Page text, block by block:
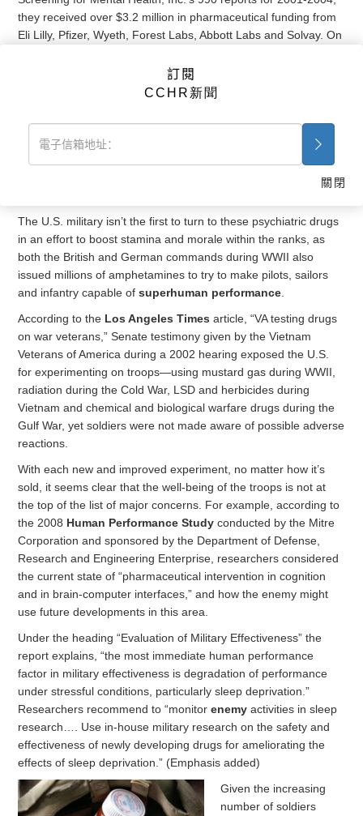
they received over $3.2 million in pharmaceutical funding from
Eli Lilly, Pfizer, Wyeth, Forest Labs, Abbott Labs and Solvay. On
Bill’s Sops to the Mental-health Industry,” that up to 2008, they
received nearly $5 million from pharmaceutical companies. It is
their 2012 assessment titled, “Treatment for Posttraumatic
Stress Disorder in Military and Veteran Populations,” that the
majority of patients in the VA diagnosed with PTSD receive
, and that 80 percent of them
The U.S. military isn’t the first to turn to these psychiatric drugs
in an effort to boost stamina and morale within the ranks, as
both the British and German commands during WWII also
issued millions of amphetamines to try to make pilots, sailors
and infantry capable ofsuperhuman performance.
According to the Los Angeles Times article, “VA testing drugs
on war veterans,” Senate testimony given by the Vietnam
Veterans of America during a 2002 hearing exposed the U.S.
for experimenting on troops—using mustard gas during WWII,
radiation during the Cold War, LSD and herbicides during
Vietnam and chemical and biological warfare drugs during the
Gulf War, yet soldiers were not made aware of possible adverse
reactions.
With each new and improved experiment, no matter how it’s
sold, it seems clear that the well-being of the troops is not at
the top of the list of major concerns. For example, according to
the 2008 Human Performance Study conducted by the Mitre
Corporation and sponsored by the Department of Defense,
Research and Engineering Enterprise, researchers considered
the current state of “pharmaceutical intervention in cognition
and in brain-computer interfaces,” and how the enemy might
use future developments in this area.
Under the heading “Evaluation of Military Effectiveness” the
report explains, “the most immediate human performance
factor in military effectiveness is degradation of performance
under stressful conditions, particularly sleep deprivation.”
Researchers recommend to “monitorenemy activities in sleep
research…. Use in-house military research on the safety and
effectiveness of newly developing drugs for ameliorating the
effects of sleep deprivation.” (Emphasis added)
Given the increasing
number of soldiers
訂閱
CCHR新聞
關閉